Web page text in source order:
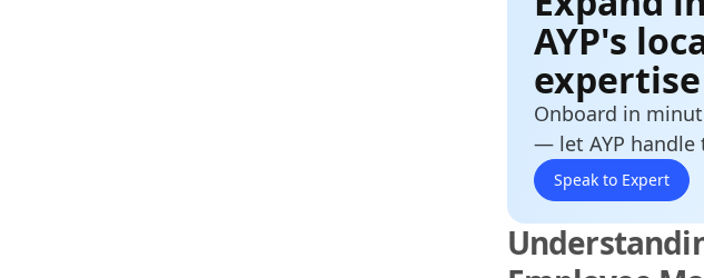
AYP's
expertise
Onboard in
— let AYP handle
Speak to Expert